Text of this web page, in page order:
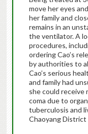
move her eyes
her family and
remains in an
the ventilator. A
procedures,
ordering Cao’s
by authorities to
Cao’s serious
and family had
she could receive
coma due to
tuberculosis and
Chaoyang